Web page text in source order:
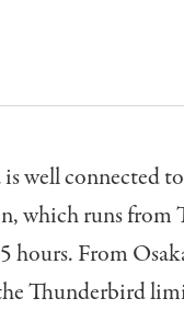
is well connected
which runs from
hours. From
Thunderbird